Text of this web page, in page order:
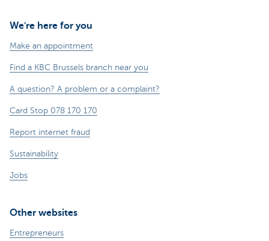
We're here for you
Make an appointment
Find a KBC Brussels branch near you
A question? A problem or a complaint?
Card Stop 078 170 170
Report internet fraud
Sustainability
Jobs
Other websites
Entrepreneurs